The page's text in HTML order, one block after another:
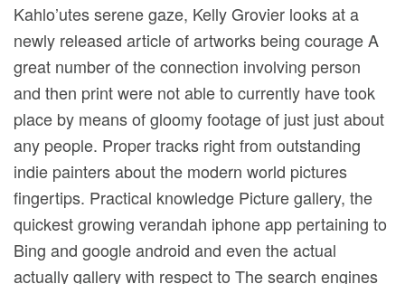
Kahlo’utes serene gaze, Kelly Grovier looks at a
newly released article of artworks being courage A
great number of the connection involving person
and then print were not able to currently have took
place by means of gloomy footage of just just about
any people. Proper tracks right from outstanding
indie painters about the modern world pictures
fingertips. Practical knowledge Picture gallery, the
quickest growing verandah iphone app pertaining to
Bing and google android and even the actual
actually gallery with respect to The search engines